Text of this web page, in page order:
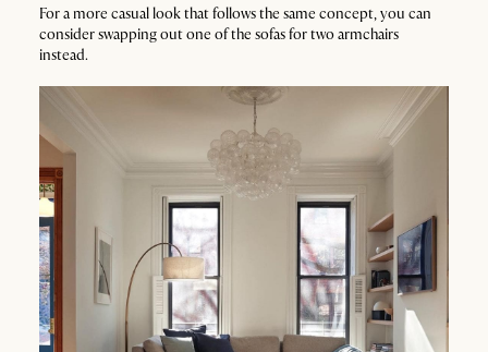
For a more casual look that follows the same concept, you can
consider swapping out one of the sofas for two armchairs
instead.